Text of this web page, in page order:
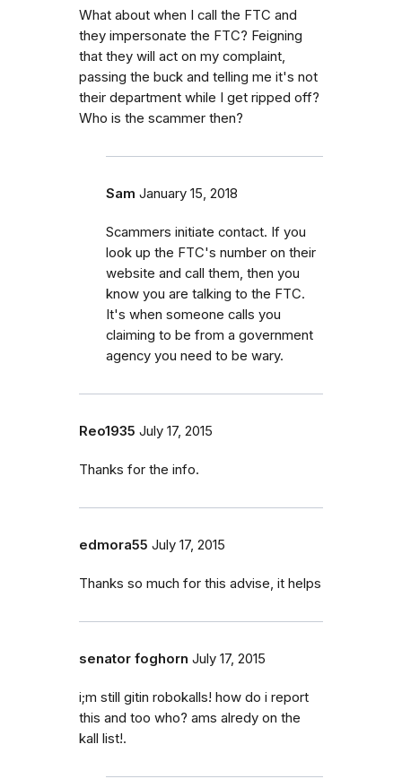
What about when I call the FTC and
they impersonate the FTC? Feigning
that they will act on my complaint,
passing the buck and telling me it's not
their department while I get ripped off?
Who is the scammer then?
Sam January 15, 2018
Scammers initiate contact. If you
look up the FTC's number on their
website and call them, then you
know you are talking to the FTC.
It's when someone calls you
claiming to be from a government
agency you need to be wary.
Reo1935 July 17, 2015
Thanks for the info.
edmora55 July 17, 2015
Thanks so much for this advise, it helps
senator foghorn July 17, 2015
i;m still gitin robokalls! how do i report
this and too who? ams alredy on the
kall list!.